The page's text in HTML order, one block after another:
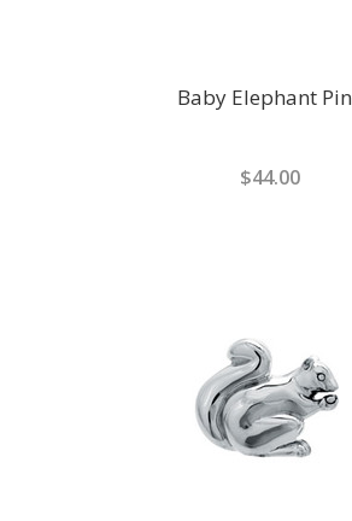
Baby Elephant Pin
$44.00